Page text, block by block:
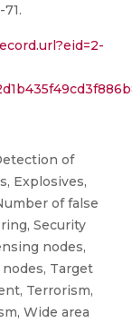
of
Explosives,
of false
Security
nodes,
Target
Terrorism,
Wide area